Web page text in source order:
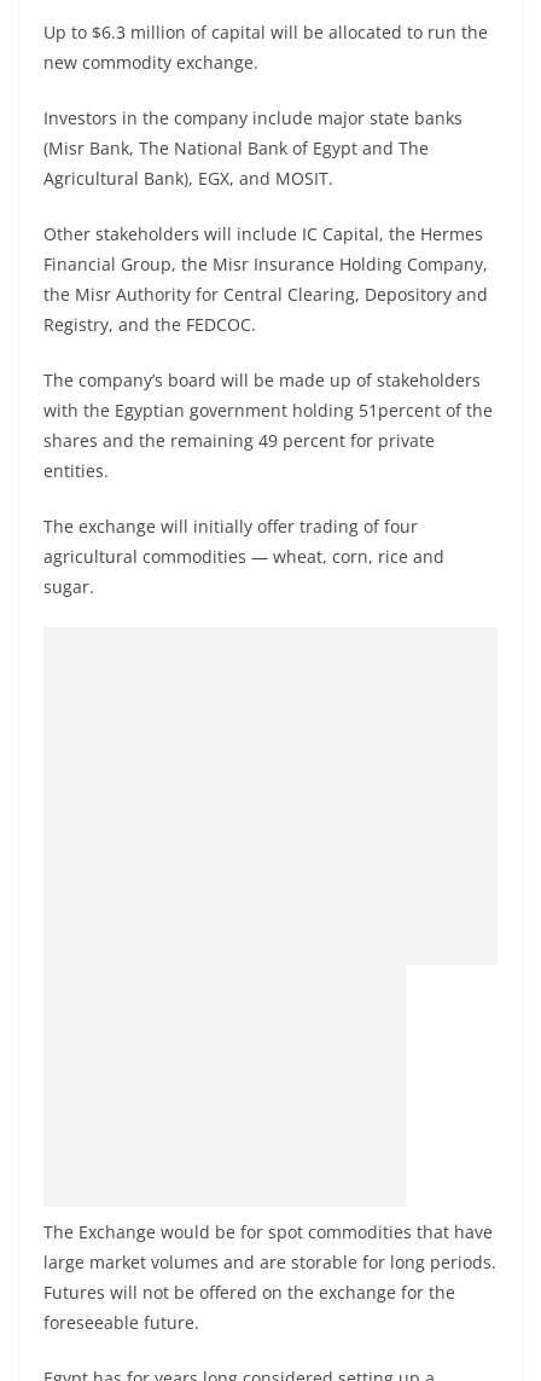
Up to $6.3 million of capital will be allocated to run the
new commodity exchange.
Investors in the company include major state banks
(Misr Bank, The National Bank of Egypt and The
Agricultural Bank), EGX, and MOSIT.
Other stakeholders will include IC Capital, the Hermes
Financial Group, the Misr Insurance Holding Company,
the Misr Authority for Central Clearing, Depository and
Registry, and the FEDCOC.
The company’s board will be made up of stakeholders
with the Egyptian government holding 51percent of the
shares and the remaining 49 percent for private
entities.
The exchange will initially offer trading of four
agricultural commodities — wheat, corn, rice and
sugar.
The Exchange would be for spot commodities that have
large market volumes and are storable for long periods.
Futures will not be offered on the exchange for the
foreseeable future.